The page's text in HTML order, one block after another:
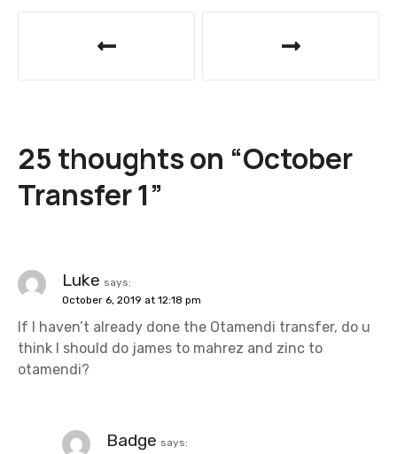
n
a
i
g
a
t
25 thoughts on “October
Transfer 1”
Luke says:
October 6, 2019 at 12:18 pm
If I haven’t already done the Otamendi transfer, do u
think I should do james to mahrez and zinc to
otamendi?
Badge says: